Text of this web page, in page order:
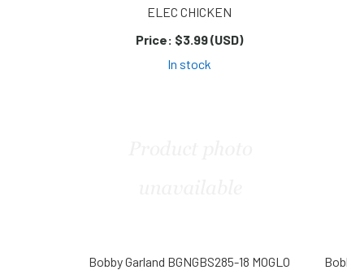
ELEC CHICKEN
Price: $3.99 (USD)
In stock
Bobby Garland BGNGBS285-18 MOGLO